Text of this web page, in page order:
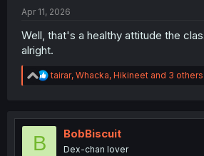
Apr 11, 2026
Well, that's a healthy attitude the
alright.
R
e
t
tairar, Whacka, Hikineet and 3 others
B BobBiscuit
Dex-chan lover